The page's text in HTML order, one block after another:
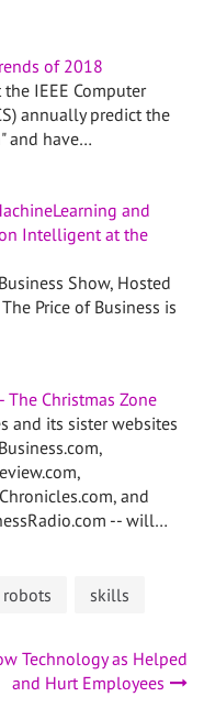
of 2018
IEEE Computer
annually predict the
and have…
and
Intelligent at the
Show, Hosted
Price of Business is
The Christmas Zone
and its sister websites
and
-- will…
robots skills
Technology as Helped
and Hurt Employees